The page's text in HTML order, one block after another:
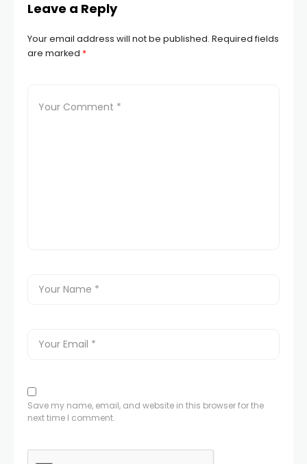
Leave a Reply
Your email address will not be published. Required fields
are marked *
Save my name, email, and website in this browser for the
next time I comment.